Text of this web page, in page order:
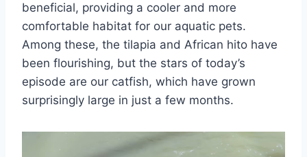
beneficial, providing a cooler and more
comfortable habitat for our aquatic pets.
Among these, the tilapia and African hito have
been flourishing, but the stars of today’s
episode are our catfish, which have grown
surprisingly large in just a few months.